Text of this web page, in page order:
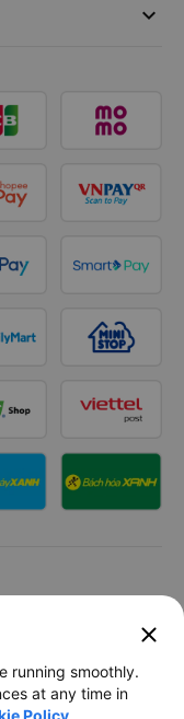
keyboard_arrow_down
Limited
Son Nhat Ward, Ho
close
running smoothly.
at any time in
Policy